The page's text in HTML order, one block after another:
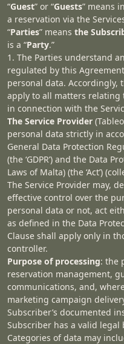
“Guest” or “Guests” means
a reservation via the
“Parties” means the
is a “Party.”
1. The Parties understand
regulated by this
personal data. Accordingly,
apply to all matters relating
in connection with the
The Service Provider
personal data strictly in
General Data Protection
(the ‘GDPR’) and the Data
Laws of Malta) (the ‘Act’)
The Service Provider may,
effective control over the
personal data or not, act
as defined in the Data
Clause shall apply only in
controller.
Purpose of processing: the
reservation management,
communications, and,
marketing campaign
Subscriber’s documented
Subscriber has a valid
Categories of data may